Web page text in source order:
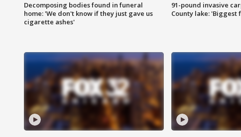
Decomposing bodies found in funeral
home: 'We don't know if they just gave us
cigarette ashes'
91-pound invasive
County lake: 'Biggest